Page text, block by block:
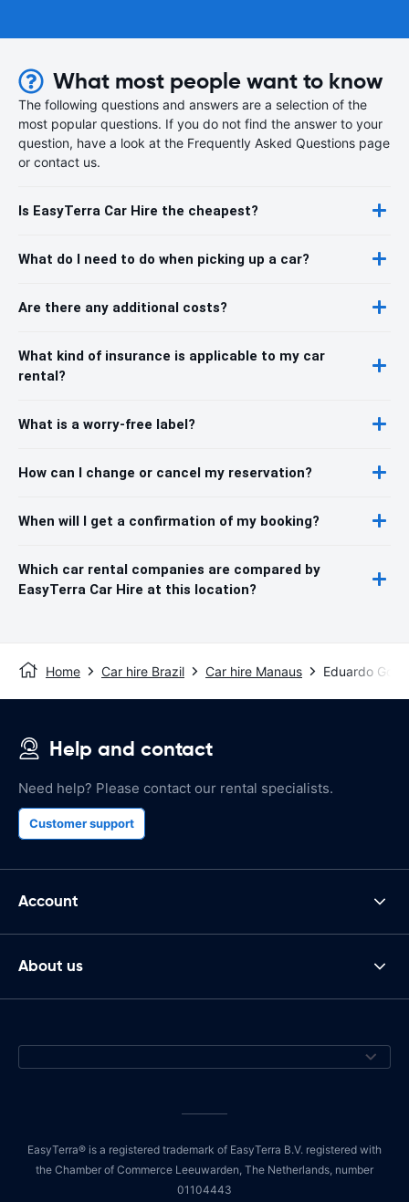
What most people want to know
The following questions and answers are a selection of the
most popular questions. If you do not find the answer to your
question, have a look at the Frequently Asked Questions page
or contact us.
Is EasyTerra Car Hire the cheapest?
What do I need to do when picking up a car?
Are there any additional costs?
What kind of insurance is applicable to my car
rental?
What is a worry-free label?
How can I change or cancel my reservation?
When will I get a confirmation of my booking?
Which car rental companies are compared by
EasyTerra Car Hire at this location?
Home Car hire Brazil Car hire Manaus Eduardo
Help and contact
Need help? Please contact our rental specialists.
Customer support
Account
About us
EasyTerra® is a registered trademark of EasyTerra B.V. registered with
the Chamber of Commerce Leeuwarden, The Netherlands, number
01104443